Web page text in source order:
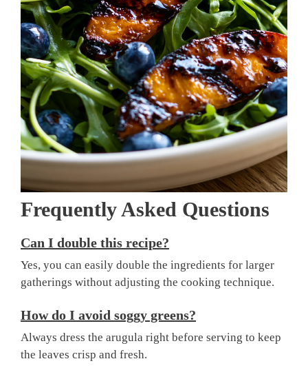
Frequently Asked Questions
Can I double this recipe?
Yes, you can easily double the ingredients for larger
gatherings without adjusting the cooking technique.
How do I avoid soggy greens?
Always dress the arugula right before serving to keep
the leaves crisp and fresh.